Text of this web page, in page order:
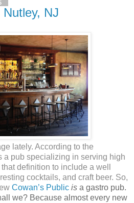
NJ
lately. According to the
a pub specializing in serving high
definition to include a well
cocktails, and craft beer. So,
Cowan’s Public is a gastro pub.
we? Because almost every new